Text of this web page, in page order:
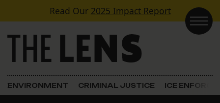
Skip to contentRead Our 2025 Impact Report
Main Navigation
ENVIRONMENT CRIMINAL JUSTICE ICE